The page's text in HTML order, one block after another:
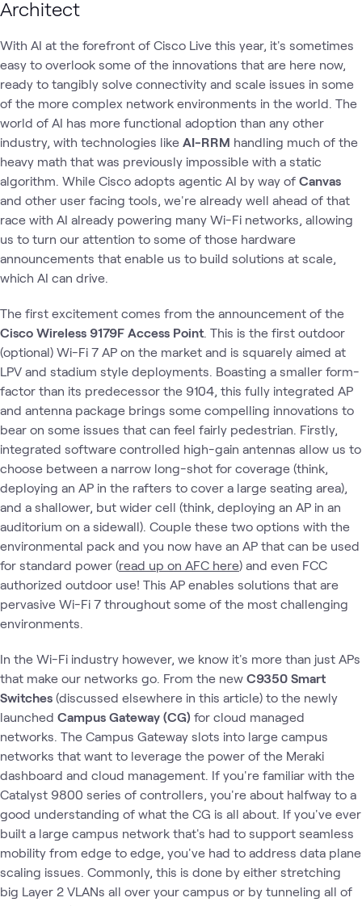
Architect
With AI at the forefront of Cisco Live this year, it's sometimes
easy to overlook some of the innovations that are here now,
ready to tangibly solve connectivity and scale issues in some
of the more complex network environments in the world. The
world of AI has more functional adoption than any other
industry, with technologies like AI-RRM handling much of the
heavy math that was previously impossible with a static
algorithm. While Cisco adopts agentic AI by way of Canvas
and other user facing tools, we're already well ahead of that
race with AI already powering many Wi-Fi networks, allowing
us to turn our attention to some of those hardware
announcements that enable us to build solutions at scale,
which AI can drive.
The first excitement comes from the announcement of the
Cisco Wireless 9179F Access Point . This is the first outdoor
(optional) Wi-Fi 7 AP on the market and is squarely aimed at
LPV and stadium style deployments. Boasting a smaller form-
factor than its predecessor the 9104, this fully integrated AP
and antenna package brings some compelling innovations to
bear on some issues that can feel fairly pedestrian. Firstly,
integrated software controlled high-gain antennas allow us to
choose between a narrow long-shot for coverage (think,
deploying an AP in the rafters to cover a large seating area),
and a shallower, but wider cell (think, deploying an AP in an
auditorium on a sidewall). Couple these two options with the
environmental pack and you now have an AP that can be used
for standard power (read up on AFC here) and even FCC
authorized outdoor use! This AP enables solutions that are
pervasive Wi-Fi 7 throughout some of the most challenging
environments.
In the Wi-Fi industry however, we know it's more than just APs
that make our networks go. From the new C9350 Smart
Switches (discussed elsewhere in this article) to the newly
launched Campus Gateway (CG) for cloud managed
networks. The Campus Gateway slots into large campus
networks that want to leverage the power of the Meraki
dashboard and cloud management. If you're familiar with the
Catalyst 9800 series of controllers, you're about halfway to a
good understanding of what the CG is all about. If you've ever
built a large campus network that's had to support seamless
mobility from edge to edge, you've had to address data plane
scaling issues. Commonly, this is done by either stretching
big Layer 2 VLANs all over your campus or by tunneling all of